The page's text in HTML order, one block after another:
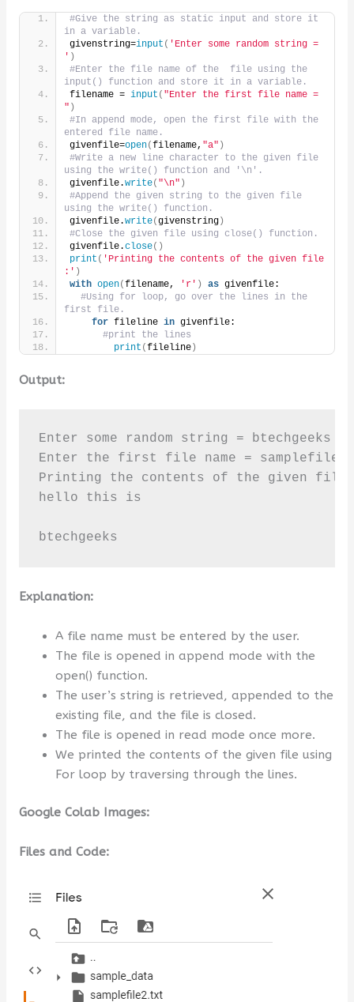
#Give the string as static input and store it
in a variable.
givenstring=input ( 'Enter some random string =
' )
#Enter the file name of the  file using the
input() function and store it in a variable.
filename = input ( "Enter the first file name =
" )
#In append mode, open the first file with the
entered file name.
givenfile=open(filename, "a" )
#Write a new line character to the given file
using the write() function and '\n'.
givenfile.write( "\n" )
#Append the given string to the given file
using the write() function.
givenfile.write(givenstring)
#Close the given file using close() function.
givenfile.close()
print ( 'Printing the contents of the given file
:' )
with open(filename, 'r' ) as givenfile:
#Using for loop, go over the lines in the
first file.
for fileline in givenfile:
#print the lines
print (fileline)
Output:
Enter some random string = btechgeeks
Enter the first file name =
Printing the contents of the given file
hello this is
btechgeeks
Explanation:
A file name must be entered by the user.
The file is opened in append mode with the
open() function.
The user’s string is retrieved, appended to the
existing file, and the file is closed.
The file is opened in read mode once more.
We printed the contents of the given file using
For loop by traversing through the lines.
Google Colab Images:
Files and Code: